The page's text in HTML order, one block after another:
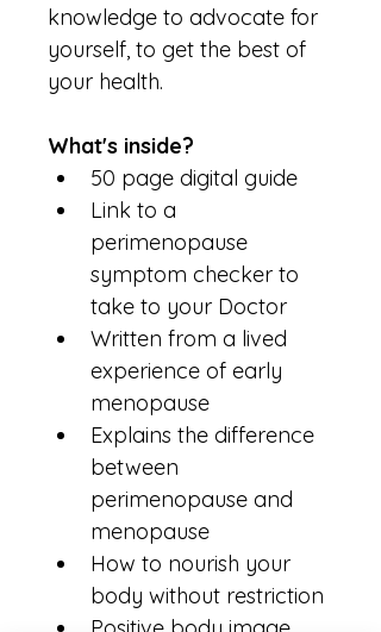
knowledge to advocate for
yourself, to get the best of
your health.
What's inside?
50 page digital guide
Link to a
perimenopause
symptom checker to
take to your Doctor
Written from a lived
experience of early
menopause
Explains the difference
between
perimenopause and
menopause
How to nourish your
body without restriction